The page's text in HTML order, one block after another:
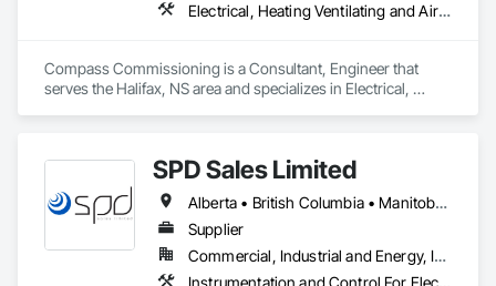
Electrical, Heating Ventilating and Air Conditioning HVAC
Compass Commissioning is a Consultant, Engineer that
serves the Halifax, NS area and specializes in Electrical,
SPD Sales Limited
Alberta • British Columbia • Manitoba • New Brunswick • Newfoundland and Labrador • Northwest Territories • Ontario • Prince Edward Island • Québec • Saskatchewan
Supplier
Commercial, Industrial and Energy, Infrastructure
Instrumentation and Control For Electrical Systems, Instrumentation and Control For HVAC, Instrumentation and Control For Process Systems, Water and Wastewater Equipment